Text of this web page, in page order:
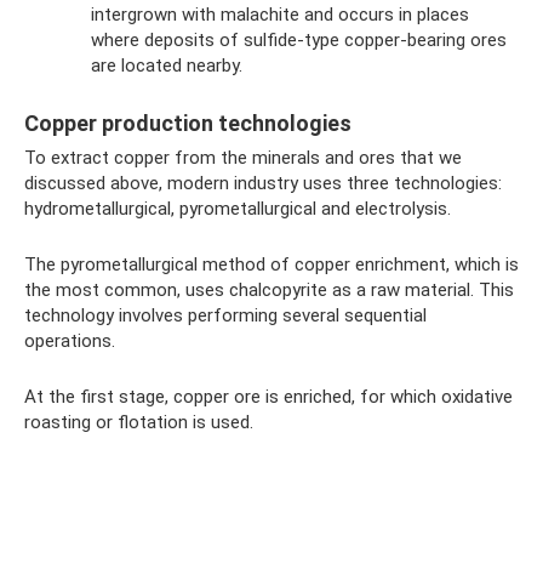
intergrown with malachite and occurs in places
where deposits of sulfide-type copper-bearing ores
are located nearby.
Copper production technologies
To extract copper from the minerals and ores that we
discussed above, modern industry uses three technologies:
hydrometallurgical, pyrometallurgical and electrolysis.
The pyrometallurgical method of copper enrichment, which is
the most common, uses chalcopyrite as a raw material. This
technology involves performing several sequential
operations.
At the first stage, copper ore is enriched, for which oxidative
roasting or flotation is used.